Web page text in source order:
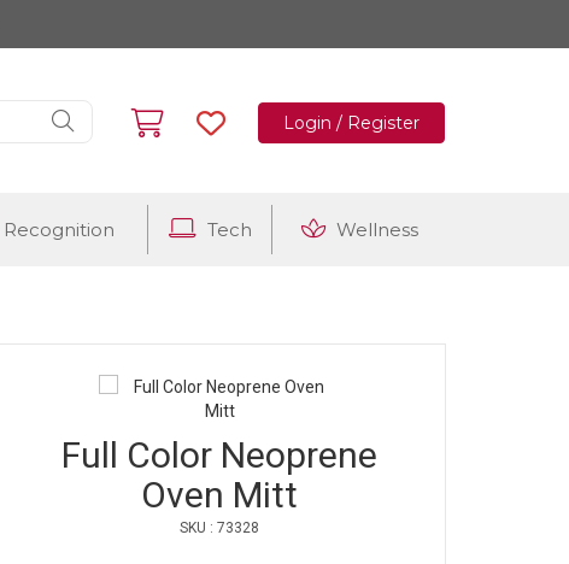
Login / Register
Recognition Tech Wellness
Full Color Neoprene
Oven Mitt
SKU : 73328